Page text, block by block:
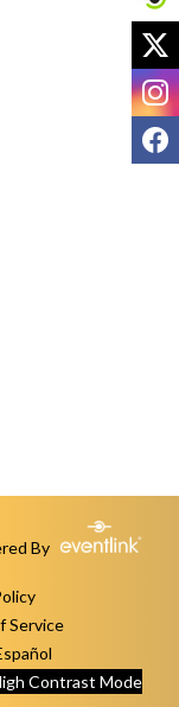
By
Service
Contrast Mode